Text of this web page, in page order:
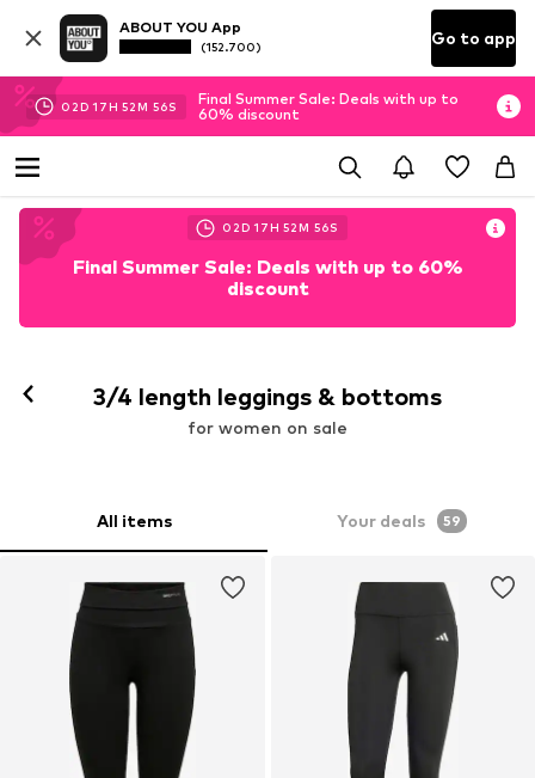
ABOUT YOU App
(152.700) Go to app
02D 17H 52M 55S
Final Summer Sale: Deals with up to
60% discount
02D 17H 52M 55S
Final Summer Sale: Deals with up to 60%
discount
3/4 length leggings & bottoms
for women on sale
All items Your deals 59